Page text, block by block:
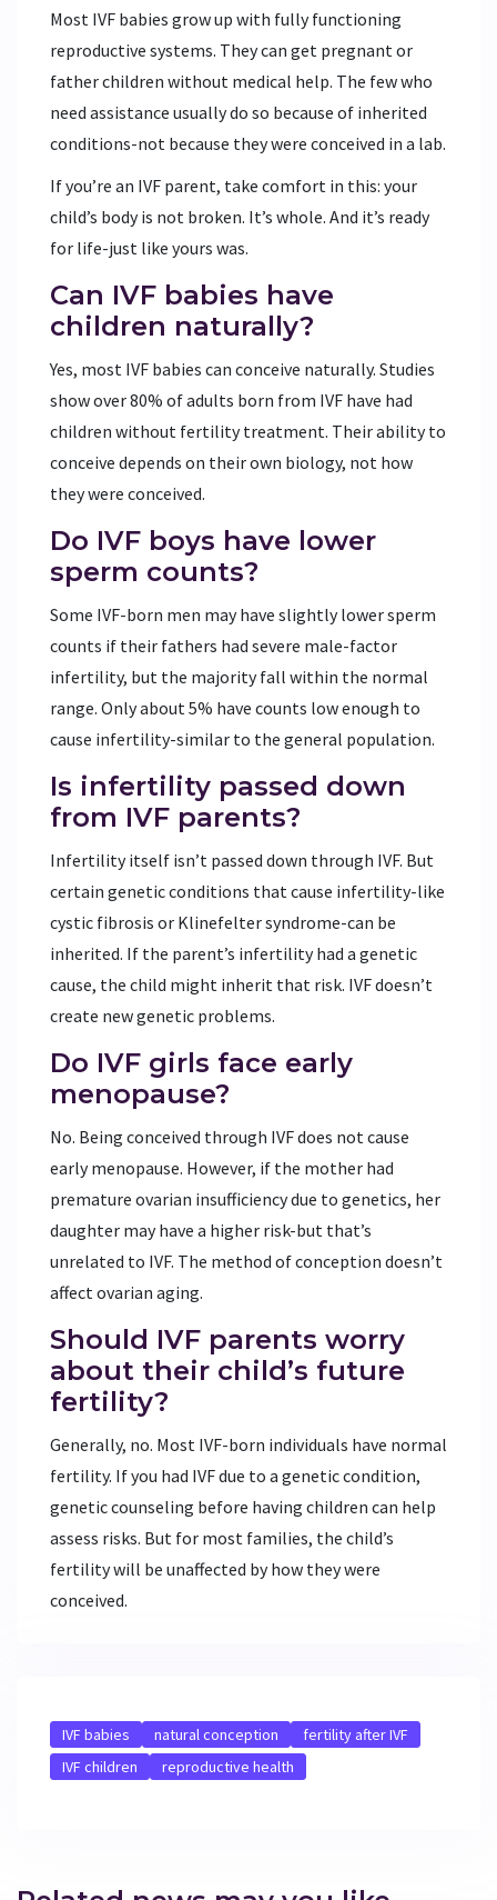
Most IVF babies grow up with fully functioning
reproductive systems. They can get pregnant or
father children without medical help. The few who
need assistance usually do so because of inherited
conditions-not because they were conceived in a lab.
If you’re an IVF parent, take comfort in this: your
child’s body is not broken. It’s whole. And it’s ready
for life-just like yours was.
Can IVF babies have
children naturally?
Yes, most IVF babies can conceive naturally. Studies
show over 80% of adults born from IVF have had
children without fertility treatment. Their ability to
conceive depends on their own biology, not how
they were conceived.
Do IVF boys have lower
sperm counts?
Some IVF-born men may have slightly lower sperm
counts if their fathers had severe male-factor
infertility, but the majority fall within the normal
range. Only about 5% have counts low enough to
cause infertility-similar to the general population.
Is infertility passed down
from IVF parents?
Infertility itself isn’t passed down through IVF. But
certain genetic conditions that cause infertility-like
cystic fibrosis or Klinefelter syndrome-can be
inherited. If the parent’s infertility had a genetic
cause, the child might inherit that risk. IVF doesn’t
create new genetic problems.
Do IVF girls face early
menopause?
No. Being conceived through IVF does not cause
early menopause. However, if the mother had
premature ovarian insufficiency due to genetics, her
daughter may have a higher risk-but that’s
unrelated to IVF. The method of conception doesn’t
affect ovarian aging.
Should IVF parents worry
about their child’s future
fertility?
Generally, no. Most IVF-born individuals have normal
fertility. If you had IVF due to a genetic condition,
genetic counseling before having children can help
assess risks. But for most families, the child’s
fertility will be unaffected by how they were
conceived.
IVF babies natural conception
fertility after IVF
IVF children
reproductive health